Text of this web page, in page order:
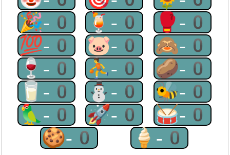
🎉-0 🍹-0 🥊-0
💯-0 🐷-0 🙈-0
🍷-0 ⛹-0 🥔-0
🥛-0 ⛄-0 🐝-0
🦜-0 🚀-0 🥁-0
🍪-0
🍦-0